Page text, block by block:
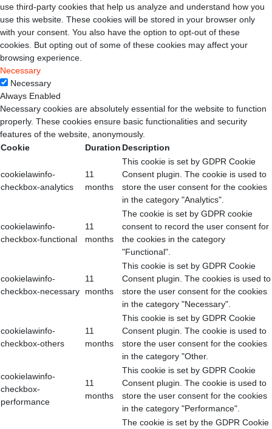
use third-party cookies that help us analyze and understand how you
use this website. These cookies will be stored in your browser only
with your consent. You also have the option to opt-out of these
cookies. But opting out of some of these cookies may affect your
browsing experience.
Necessary
Necessary
Always Enabled
Necessary cookies are absolutely essential for the website to function
properly. These cookies ensure basic functionalities and security
features of the website, anonymously.
Cookie
Duration Description
cookielawinfo-
checkbox-analytics
11
months
This cookie is set by GDPR Cookie
Consent plugin. The cookie is used to
store the user consent for the cookies
in the category "Analytics".
cookielawinfo-
checkbox-functional
11
months
The cookie is set by GDPR cookie
consent to record the user consent for
the cookies in the category
"Functional".
cookielawinfo-
checkbox-necessary
11
months
This cookie is set by GDPR Cookie
Consent plugin. The cookies is used to
store the user consent for the cookies
in the category "Necessary".
cookielawinfo-
checkbox-others
11
months
This cookie is set by GDPR Cookie
Consent plugin. The cookie is used to
store the user consent for the cookies
in the category "Other.
cookielawinfo-
checkbox-
performance
11
months
This cookie is set by GDPR Cookie
Consent plugin. The cookie is used to
store the user consent for the cookies
in the category "Performance".
The cookie is set by the GDPR Cookie